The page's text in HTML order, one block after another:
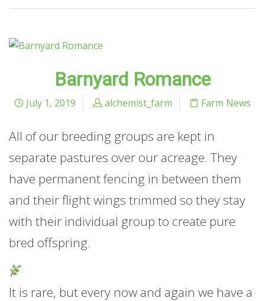
Barnyard Romance
July 1, 2019 alchemist_farm Farm News
All of our breeding groups are kept in
separate pastures over our acreage. They
have permanent fencing in between them
and their flight wings trimmed so they stay
with their individual group to create pure
bred offspring.
It is rare, but every now and again we have a